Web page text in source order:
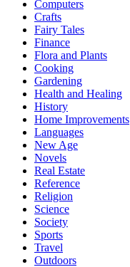
Computers
Crafts
Fairy Tales
Finance
Flora and Plants
Cooking
Gardening
Health and Healing
History
Home Improvements
Languages
New Age
Novels
Real Estate
Reference
Religion
Science
Society
Sports
Travel
Outdoors